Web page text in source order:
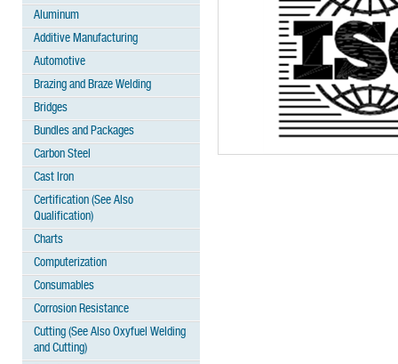
Aluminum
Additive Manufacturing
Automotive
Brazing and Braze Welding
Bridges
Bundles and Packages
Carbon Steel
Cast Iron
Certification (See Also
Qualification)
Charts
Computerization
Consumables
Corrosion Resistance
Cutting (See Also Oxyfuel Welding
and Cutting)